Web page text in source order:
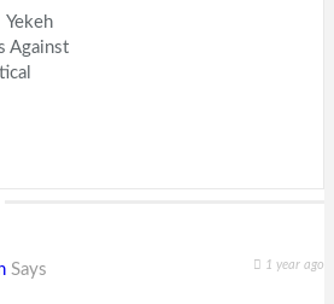
Against
Says 1 year ago